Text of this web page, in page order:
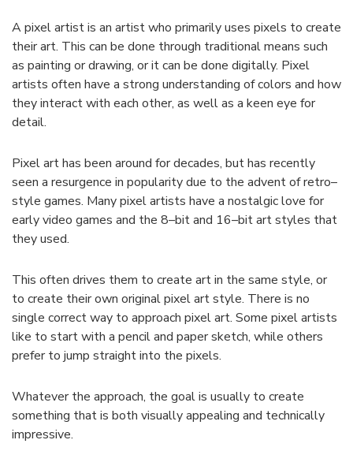
Apixelartistis an artistwho primarilyuses pixels to create
theirart. This can be done through traditionalmeans such
as painting ordrawing, oritcan be done digitally. Pixel
artists often have a strong understanding ofcolors and how
theyinteractwith each other, as wellas a keen eye for
detail.
Pixelarthas been around fordecades, buthas recently
seen a resurgence in popularitydue to the adventofretro–
style games. Manypixelartists have a nostalgiclove for
earlyvideo games and the 8–bitand 16–bitartstyles that
theyused.
This often drives them to create artin the same style, or
to create theirown originalpixelartstyle. There is no
single correctway to approach pixelart. Some pixelartists
like to startwith a penciland papersketch, while others
preferto jump straightinto the pixels.
Whateverthe approach, the goalis usually to create
something thatis both visuallyappealing and technically
impressive.